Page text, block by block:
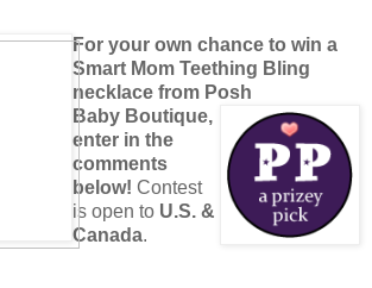
For your own chance to win a
Smart Mom Teething Bling
necklace from Posh
Baby Boutique,
enter in the
comments
below! Contest
is open to U.S. &
Canada.